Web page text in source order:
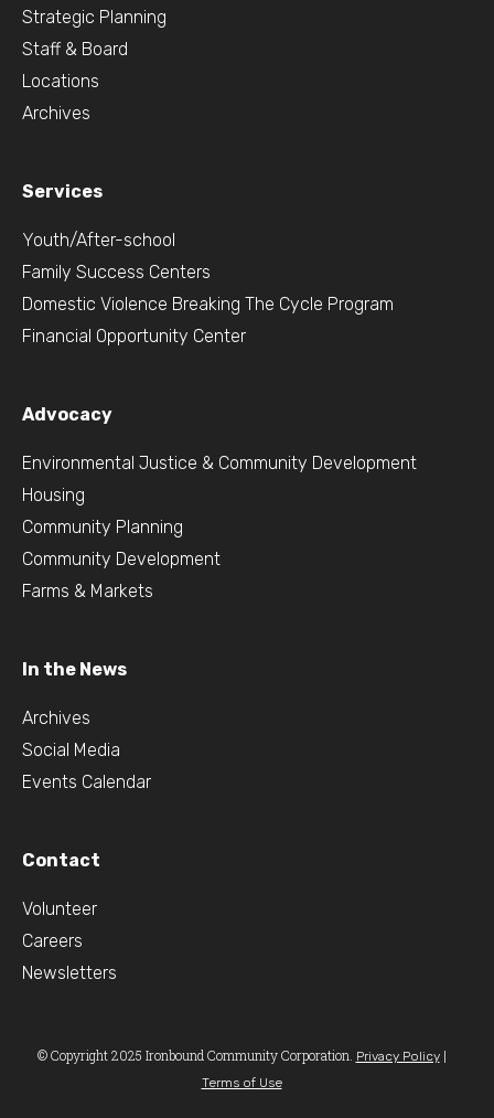
Strategic Planning
Staff & Board
Locations
Archives
Services
Youth/After-school
Family Success Centers
Domestic Violence Breaking The Cycle Program
Financial Opportunity Center
Advocacy
Environmental Justice & Community Development
Housing
Community Planning
Community Development
Farms & Markets
In the News
Archives
Social Media
Events Calendar
Contact
Volunteer
Careers
Newsletters
© Copyright 2025 Ironbound Community Corporation. Privacy Policy|
Terms of Use